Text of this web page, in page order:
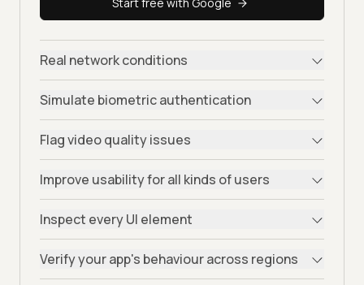
Real network conditions
Simulate biometric authentication
Flag video quality issues
Improve usability for all kinds of users
Inspect every UI element
Verify your app's behaviour across regions